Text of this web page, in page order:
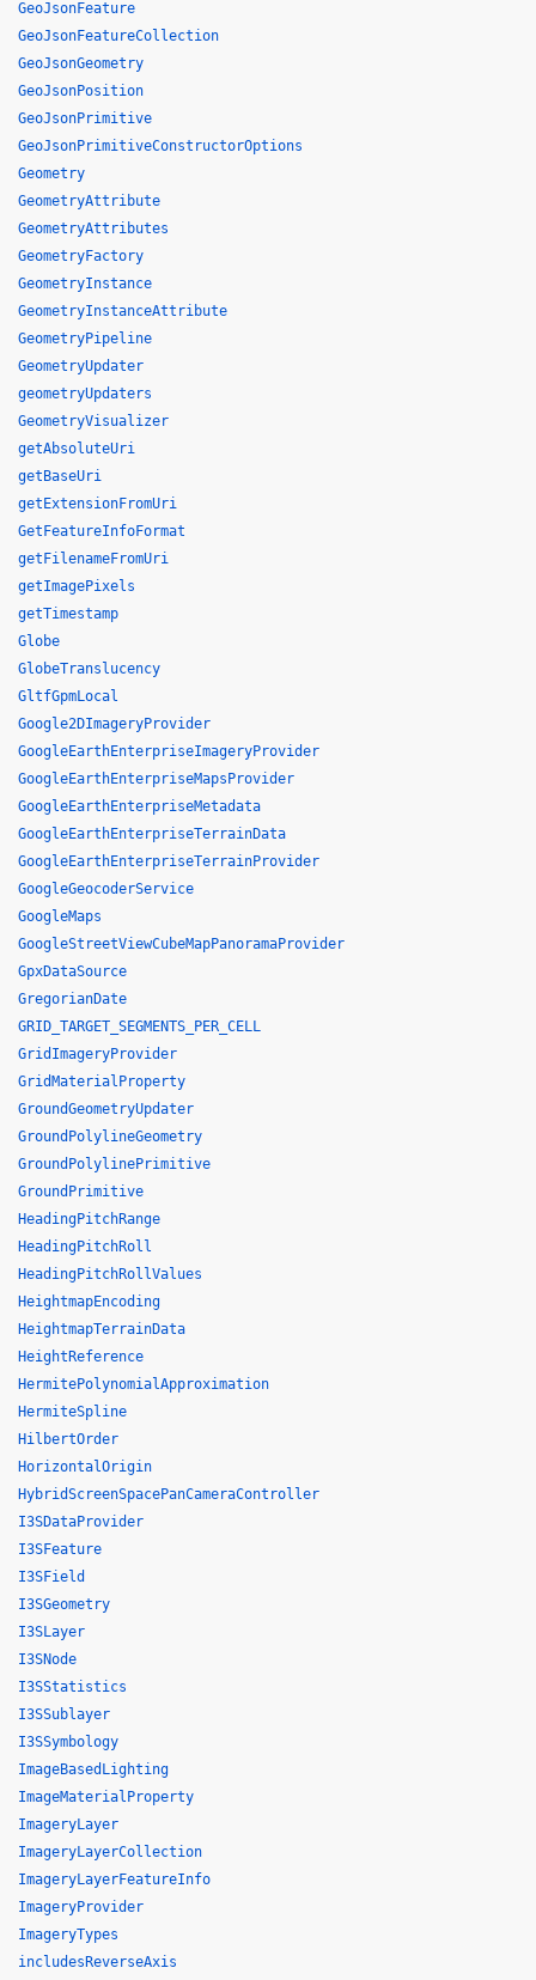
GeoJsonFeature
GeoJsonFeatureCollection
GeoJsonGeometry
GeoJsonPosition
GeoJsonPrimitive
GeoJsonPrimitiveConstructorOptions
Geometry
GeometryAttribute
GeometryAttributes
GeometryFactory
GeometryInstance
GeometryInstanceAttribute
GeometryPipeline
GeometryUpdater
geometryUpdaters
GeometryVisualizer
getAbsoluteUri
getBaseUri
getExtensionFromUri
GetFeatureInfoFormat
getFilenameFromUri
getImagePixels
getTimestamp
Globe
GlobeTranslucency
GltfGpmLocal
Google2DImageryProvider
GoogleEarthEnterpriseImageryProvider
GoogleEarthEnterpriseMapsProvider
GoogleEarthEnterpriseMetadata
GoogleEarthEnterpriseTerrainData
GoogleEarthEnterpriseTerrainProvider
GoogleGeocoderService
GoogleMaps
GoogleStreetViewCubeMapPanoramaProvider
GpxDataSource
GregorianDate
GRID_TARGET_SEGMENTS_PER_CELL
GridImageryProvider
GridMaterialProperty
GroundGeometryUpdater
GroundPolylineGeometry
GroundPolylinePrimitive
GroundPrimitive
HeadingPitchRange
HeadingPitchRoll
HeadingPitchRollValues
HeightmapEncoding
HeightmapTerrainData
HeightReference
HermitePolynomialApproximation
HermiteSpline
HilbertOrder
HorizontalOrigin
HybridScreenSpacePanCameraController
I3SDataProvider
I3SFeature
I3SField
I3SGeometry
I3SLayer
I3SNode
I3SStatistics
I3SSublayer
I3SSymbology
ImageBasedLighting
ImageMaterialProperty
ImageryLayer
ImageryLayerCollection
ImageryLayerFeatureInfo
ImageryProvider
ImageryTypes
includesReverseAxis